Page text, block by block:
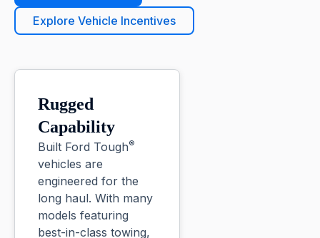
Explore Vehicle Incentives
Rugged
Capability
Built Ford Tough®
vehicles are
engineered for the
long haul. With many
models featuring
best-in-class towing,